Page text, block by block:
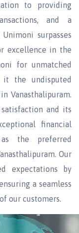
to providing
and a
surpasses
excellence in the
for unmatched
it the undisputed
Vanasthalipuram.
and its
financial
the preferred
Our
expectations by
a seamless
our customers.